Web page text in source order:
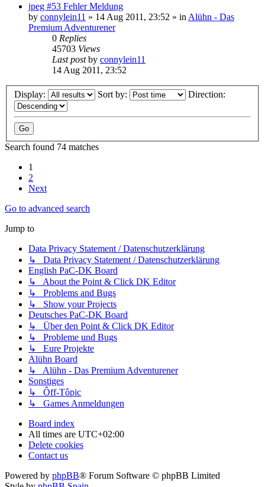
jpeg #53 Fehler Meldung
by connylein11 » 14 Aug 2011, 23:52 » in Alühn - Das
Premium Adventurener
0 Replies
45703 Views
Last postby connylein11
14 Aug 2011, 23:52
Display: Sort by: Direction:
Search found 74 matches
1
2
Next
Go to advanced search
Jump to
Data Privacy Statement / Datenschutzerklärung
↳ Data Privacy Statement / Datenschutzerklärung
English PaC-DK Board
↳ About the Point & Click DK Editor
↳ Problems and Bugs
↳ Show your Projects
Deutsches PaC-DK Board
↳ Über den Point & Click DK Editor
↳ Probleme und Bugs
↳ Eure Projekte
Alühn Board
↳ Alühn - Das Premium Adventurener
Sonstiges
↳ Ôff-Tôpic
↳ Games Anmeldungen
Board index
All times are UTC+02:00
Delete cookies
Contact us
Powered by phpBB® Forum Software © phpBB Limited